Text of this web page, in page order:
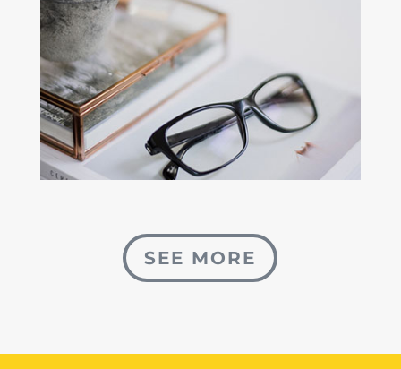
SEE MORE